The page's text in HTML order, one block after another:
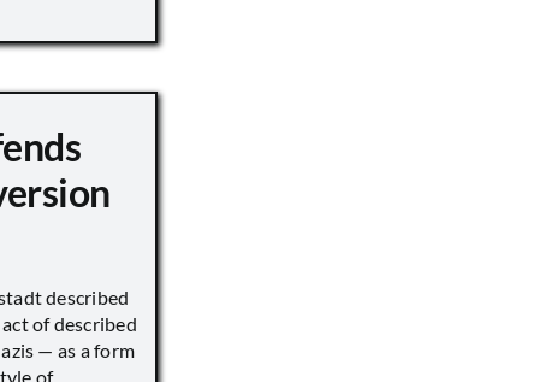
described
of described
— as a form
of